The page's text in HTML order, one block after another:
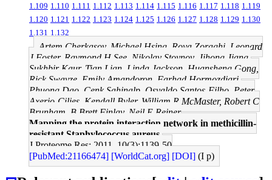
1.109 1.110 1.111 1.112 1.113 1.114 1.115 1.116 1.117 1.118 1.119
1.120 1.121 1.122 1.123 1.124 1.125 1.126 1.127 1.128 1.129 1.130
1.131 1.132
Artem Cherkasov, Michael Hsing, Roya Zoraghi, Leonard
J Foster, Raymond H See, Nikolay Stoynov, Jihong Jiang,
Sukhbir Kaur, Tian Lian, Linda Jackson, Huansheng Gong,
Rick Swayze, Emily Amandoron, Farhad Hormozdiari,
Phuong Dao, Cenk Sahinalp, Osvaldo Santos-Filho, Peter
Axerio-Cilies, Kendall Byler, William R McMaster, Robert C
Brunham, B Brett Finlay, Neil E Reiner
Mapping the protein interaction network in methicillin-
resistant Staphylococcus aureus.
J Proteome Res: 2011, 10(3);1139-50
[PubMed:21166474] [WorldCat.org] [DOI] (I p)